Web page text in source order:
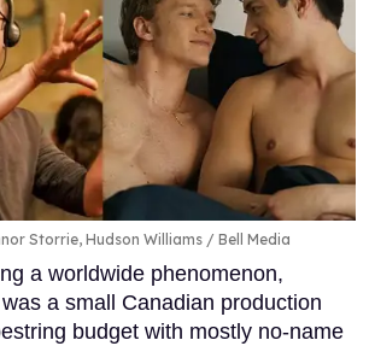
Storrie, Hudson Williams Bell Media
a worldwide phenomenon,
a small Canadian production
budget with mostly no-name